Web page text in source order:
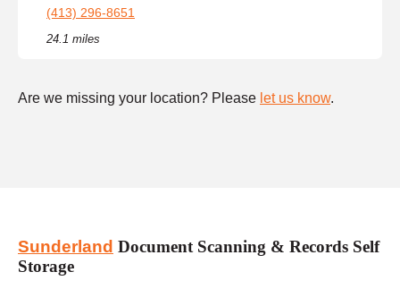
(413) 296-8651
24.1 miles
Are we missing your location? Please let us know.
Sunderland Document Scanning & Records Self
Storage